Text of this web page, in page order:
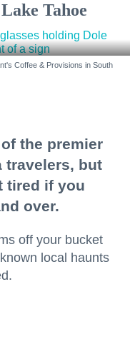
Tahoe
Coffee & Provisions in South
the premier
travelers, but
tired if you
over.
off your bucket
local haunts